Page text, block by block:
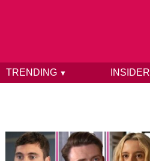
TRENDING ▼ INSIDER